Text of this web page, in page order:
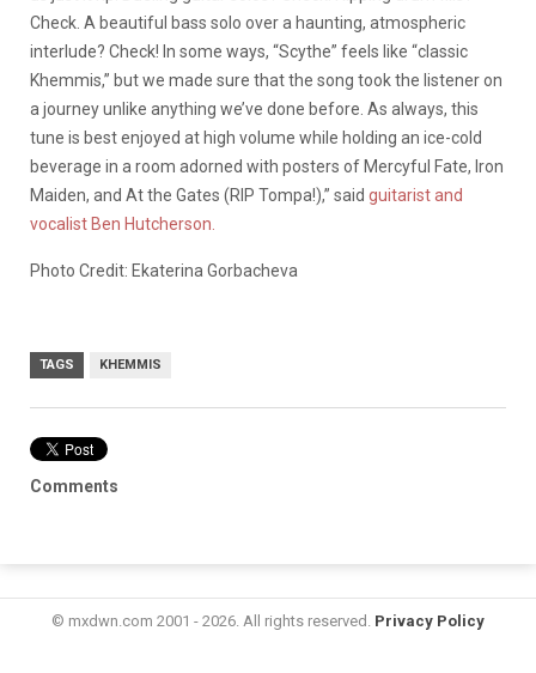
Check. A beautiful bass solo over a haunting, atmospheric
interlude? Check! In some ways, “Scythe” feels like “classic
Khemmis,” but we made sure that the song took the listener on
a journey unlike anything we’ve done before. As always, this
tune is best enjoyed at high volume while holding an ice-cold
beverage in a room adorned with posters of Mercyful Fate, Iron
Maiden, and At the Gates (RIP Tompa!),” said guitarist and
vocalist Ben Hutcherson.
Photo Credit: Ekaterina Gorbacheva
TAGS KHEMMIS
Comments
© mxdwn.com 2001 - 2026. All rights reserved. Privacy Policy